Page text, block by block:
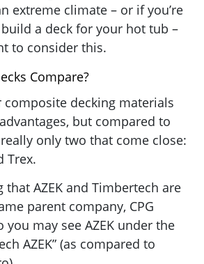
extreme climate – or if you’re
a deck for your hot tub –
to consider this.
Compare?
composite decking materials
but compared to
really only two that come close:
Trex.
that AZEK and Timbertech are
parent company, CPG
you may see AZEK under the
AZEK” (as compared to